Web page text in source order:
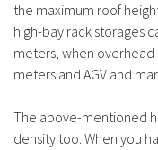
the maximum roof
high-bay rack storages
meters, when
meters and AGV and
The above-mentioned
density too. When you